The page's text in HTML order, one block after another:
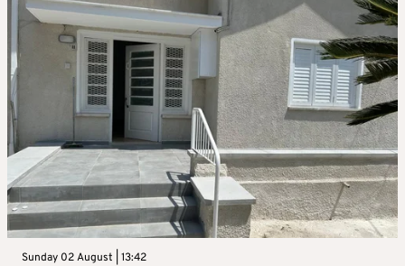
Sunday 02 August | 13:42